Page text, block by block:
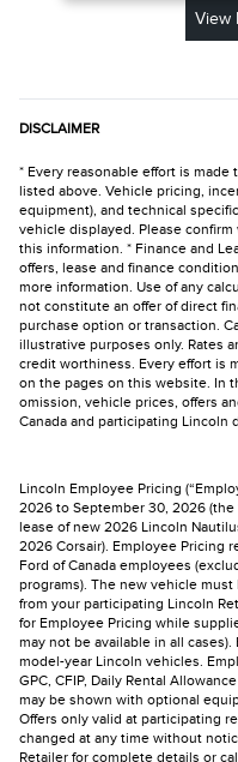
View
DISCLAIMER
* Every reasonable effort is
listed above. Vehicle pricing,
equipment), and technical
vehicle displayed. Please
this information. * Finance and
offers, lease and finance
more information. Use of any
not constitute an offer of direct
purchase option or transaction.
illustrative purposes only. Rates
credit worthiness. Every effort is
on the pages on this website. In
omission, vehicle prices, offers
Canada and participating Lincoln
Lincoln Employee Pricing
2026 to September 30, 2026 (the
lease of new 2026 Lincoln
2026 Corsair). Employee Pricing
Ford of Canada employees
programs). The new vehicle
from your participating Lincoln
for Employee Pricing while
may not be available in all
model-year Lincoln vehicles.
GPC, CFIP, Daily Rental
may be shown with optional
Offers only valid at participating
changed at any time without
Retailer for complete details or